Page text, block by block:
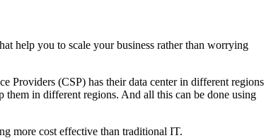
help you to scale your business rather than worrying
Providers (CSP) has their data center in different regions
them in different regions. And all this can be done using
more cost effective than traditional IT.